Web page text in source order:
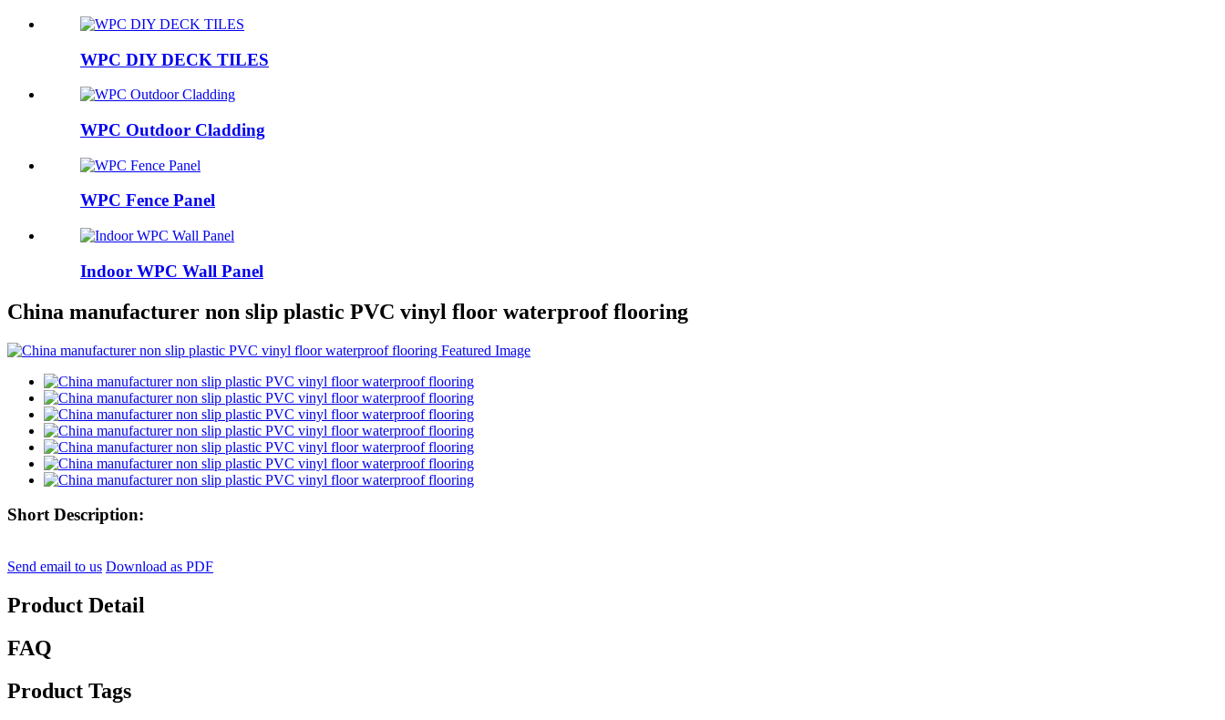
WPC DIY DECK TILES
WPC Outdoor Cladding
WPC Fence Panel
Indoor WPC Wall Panel
China manufacturer non slip plastic PVC vinyl floor waterproof flooring
Short Description:
Send email to us Download as PDF
Product Detail
FAQ
Product Tags